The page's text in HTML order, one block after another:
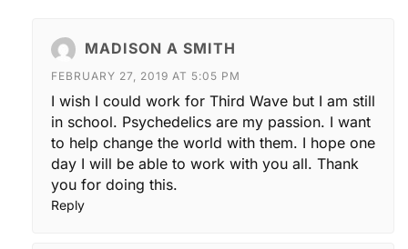
MADISON A SMITH
FEBRUARY 27, 2019 AT 5:05 PM
I wish I could work for Third Wave but I am still
in school. Psychedelics are my passion. I want
to help change the world with them. I hope one
day I will be able to work with you all. Thank
you for doing this.
Reply